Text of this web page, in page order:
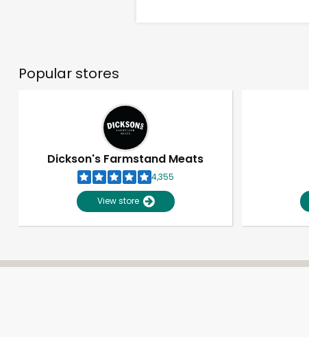
Popular stores
Dickson's Farmstand Meats
4,355
View store